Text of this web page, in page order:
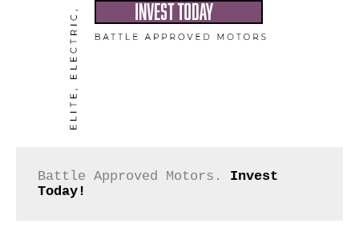
Battle Approved Motors. Invest
Today!